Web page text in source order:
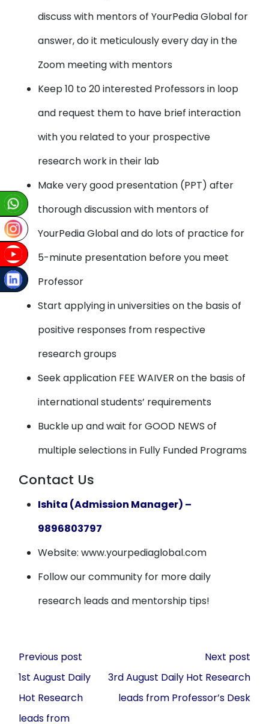
discuss with mentors of YourPedia Global for
answer, do it meticulously every day in the
Zoom meeting with mentors
Keep 10 to 20 interested Professors in loop
and request them to have brief interaction
with you related to your prospective
research work in their lab
Make very good presentation (PPT) after
thorough discussion with mentors of
YourPedia Global and do lots of practice for
5-minute presentation before you meet
Professor
Start applying in universities on the basis of
positive responses from respective
research groups
Seek application FEE WAIVER on the basis of
international students’ requirements
Buckle up and wait for GOOD NEWS of
multiple selections in Fully Funded Programs
Contact Us
Ishita (Admission Manager) –
9896803797
Website: www.yourpediaglobal.com
Follow our community for more daily
research leads and mentorship tips!
Post
navigation
Previous post
1st August Daily
Hot Research
leads from
Next post
3rd August Daily Hot Research
leads from Professor’s Desk